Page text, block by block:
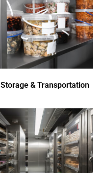
Storage & Transportation